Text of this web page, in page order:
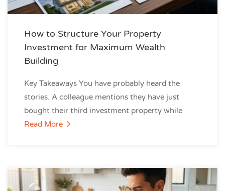
How to Structure Your Property
Investment for Maximum Wealth
Building
Key Takeaways You have probably heard the
stories. A colleague mentions they have just
bought their third investment property while
Read More